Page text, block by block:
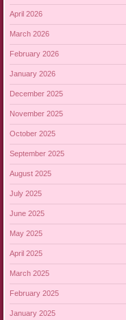
April 2026
March 2026
February 2026
January 2026
December 2025
November 2025
October 2025
September 2025
August 2025
July 2025
June 2025
May 2025
April 2025
March 2025
February 2025
January 2025